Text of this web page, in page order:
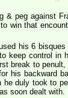
& peg against
win that
his 6 bisques
keep control in
break to penult,
his backward
duly took to
soon dealt with.